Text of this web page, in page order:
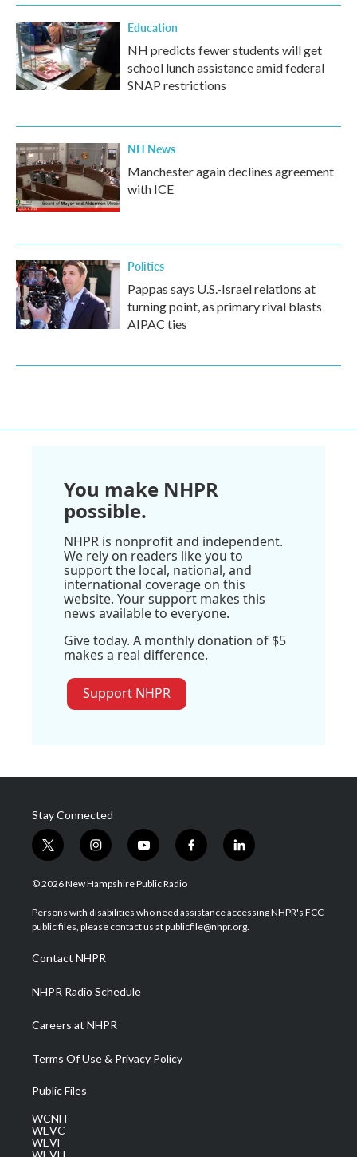
Education
NH predicts fewer students will get
school lunch assistance amid federal
SNAP restrictions
NH News
Manchester again declines agreement
with ICE
Politics
Pappas says U.S.-Israel relations at
turning point, as primary rival blasts
AIPAC ties
You make NHPR
possible.
NHPR is nonprofit and independent.
We rely on readers like you to
support the local, national, and
international coverage on this
website. Your support makes this
news available to everyone.
Give today. A monthly donation of $5
makes a real difference.
Support NHPR
Stay Connected
t
w
i
t
e
i
n
s
a
g
a
m
y
o
u
u
b
f
a
b
o
l
i
e
d
© 2026 New Hampshire Public Radio
Persons with disabilities who need assistance accessing NHPR's FCC
public files, please contact us at publicfile@nhpr.org.
Contact NHPR
NHPR Radio Schedule
Careers at NHPR
Terms Of Use & Privacy Policy
Public Files
WCNH
WEVC
WEVF
WEVH